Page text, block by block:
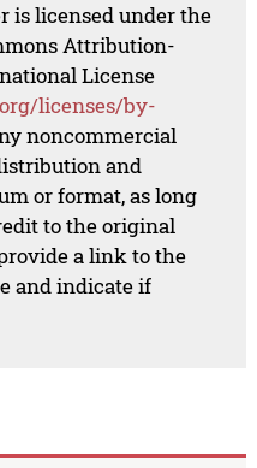
is licensed under the
Attribution-
License
licenses/by-
noncommercial
and
or format, as long
to the original
a link to the
and indicate if